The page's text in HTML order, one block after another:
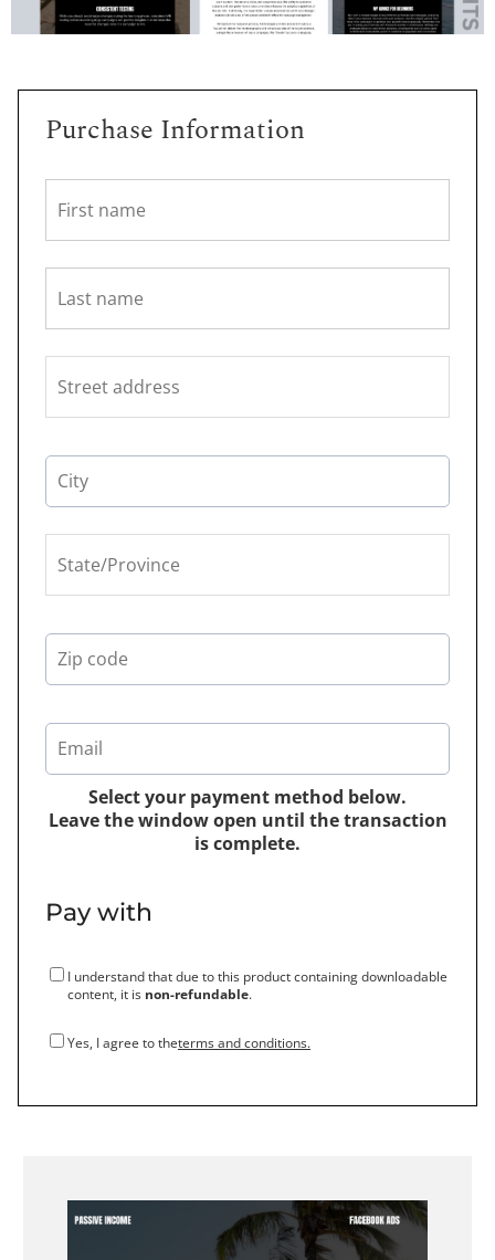
Purchase Information
Select your payment method below.
Leave the window open until the transaction
is complete.
Pay with
I understand that due to this product containing downloadable
content, it is non-refundable.
Yes, I agree to theterms and conditions.